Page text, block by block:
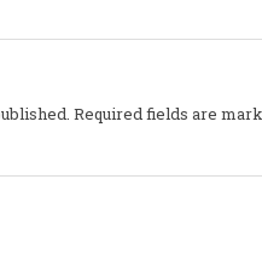
Required fields are